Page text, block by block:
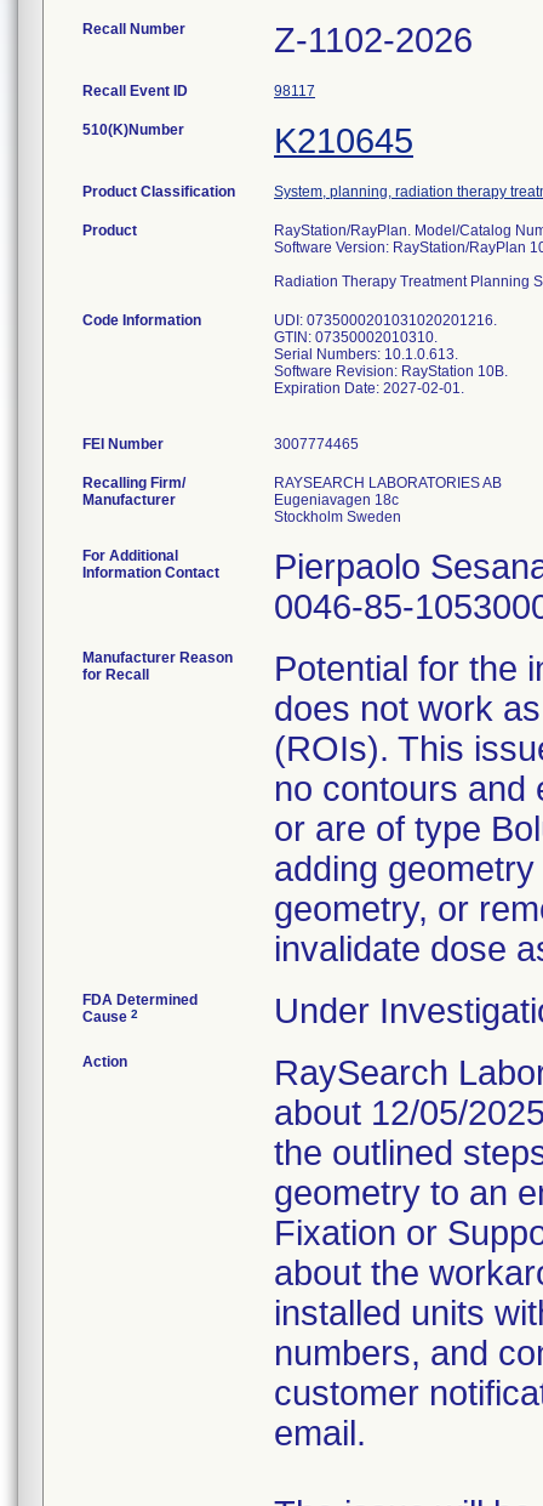
Recall Number Z-1102-2026
Recall Event ID 98117
510(K)Number K210645
Product Classification System, planning, radiation therapy
Product
RayStation/RayPlan. Model/Catalog
Software Version: RayStation/RayPlan
Radiation Therapy Treatment Planning
Code Information
UDI: 0735000201031020201216.
GTIN: 07350002010310.
Serial Numbers: 10.1.0.613.
Software Revision: RayStation 10B.
Expiration Date: 2027-02-01.
FEI Number
Recalling Firm/
Manufacturer
RAYSEARCH LABORATORIES AB
Eugeniavagen 18c
For Additional
Information Contact
Pierpaolo
0046-85-
Manufacturer Reason
for Recall
Potential for the
does not work
(ROIs). This
no contours and
or are of type
adding
geometry, or
invalidate dose
FDA Determined
Cause 2 Under
Action
RaySearch
about 12/05/
the outlined
geometry to an
Fixation or
about the
installed units
numbers, and
customer
email.